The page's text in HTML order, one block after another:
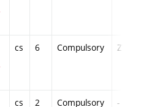
cs 6 Compulsory ZT
cs 2 Compulsory -